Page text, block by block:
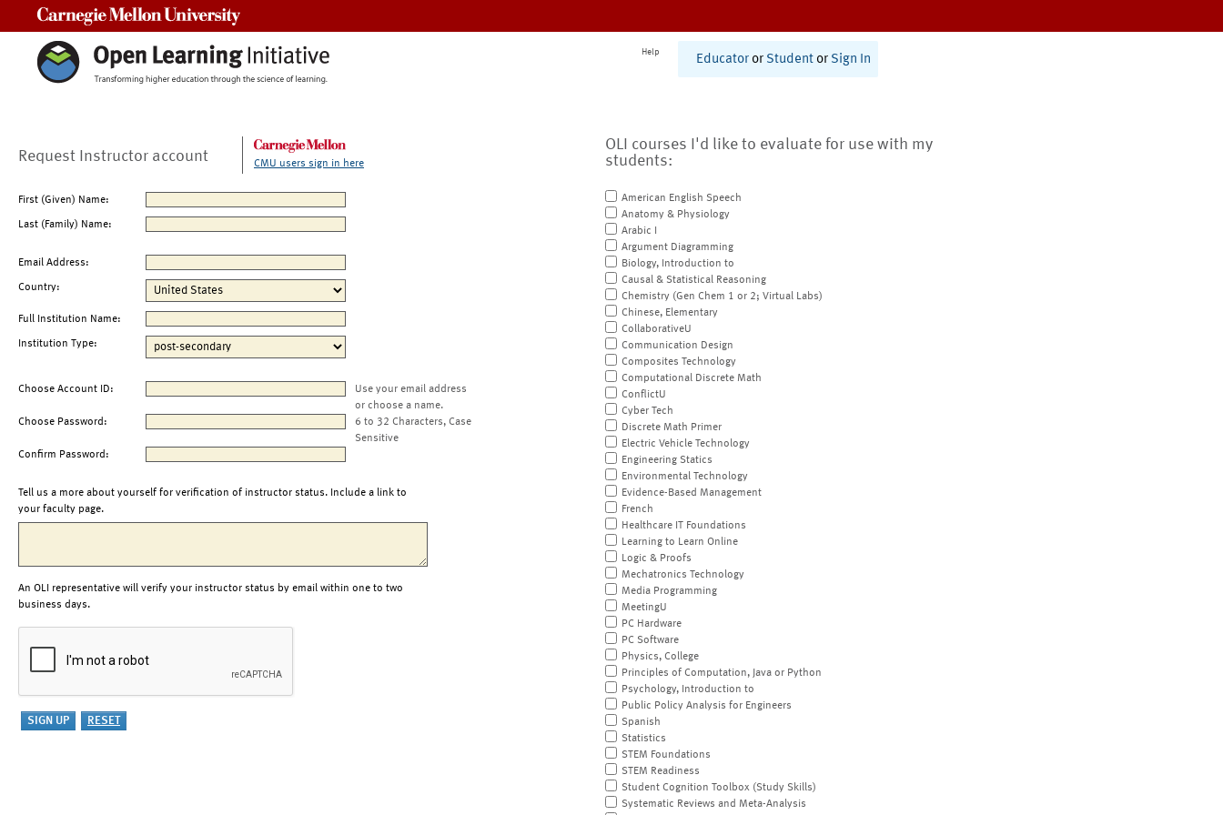
Help
Educator or Student or Sign In
Request Instructor account CMU users sign in here
First (Given) Name:
Last (Family) Name:
Email Address:
Country:
Full Institution Name:
Institution Type:
Choose Account ID:
Use your email address
or choose a name.
Choose Password:
6 to 32 Characters, Case
Sensitive
Confirm Password:
Tell us a more about yourself for verification of instructor status. Include a link to
your faculty page.
An OLI representative will verify your instructor status by email within one to two
business days.
OLI courses I'd like to evaluate for use with my
students:
American English Speech
Anatomy & Physiology
Arabic I
Argument Diagramming
Biology, Introduction to
Causal & Statistical Reasoning
Chemistry (Gen Chem 1 or 2; Virtual Labs)
Chinese, Elementary
CollaborativeU
Communication Design
Composites Technology
Computational Discrete Math
ConflictU
Cyber Tech
Discrete Math Primer
Electric Vehicle Technology
Engineering Statics
Environmental Technology
Evidence-Based Management
French
Healthcare IT Foundations
Learning to Learn Online
Logic & Proofs
Mechatronics Technology
Media Programming
MeetingU
PC Hardware
PC Software
Physics, College
Principles of Computation, Java or Python
Psychology, Introduction to
Public Policy Analysis for Engineers
Spanish
Statistics
STEM Foundations
STEM Readiness
Student Cognition Toolbox (Study Skills)
Systematic Reviews and Meta-Analysis